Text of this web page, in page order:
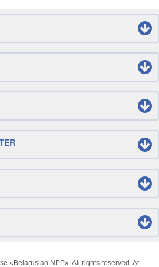
«Belarusian NPP». All rights reserved. At